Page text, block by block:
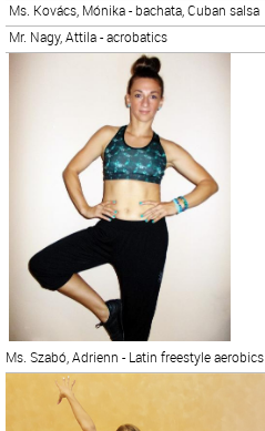
Ms. Kovács, Mónika - bachata, Cuban salsa
Mr. Nagy, Attila - acrobatics
Ms. Szabó, Adrienn - Latin freestyle aerobics